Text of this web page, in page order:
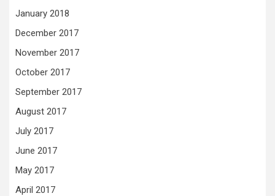
January 2018
December 2017
November 2017
October 2017
September 2017
August 2017
July 2017
June 2017
May 2017
April 2017